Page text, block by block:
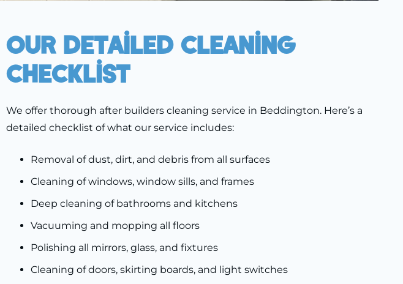
Our Detailed Cleaning
Checklist
We offer thorough after builders cleaning service in Beddington. Here’s a
detailed checklist of what our service includes:
Removal of dust, dirt, and debris from all surfaces
Cleaning of windows, window sills, and frames
Deep cleaning of bathrooms and kitchens
Vacuuming and mopping all floors
Polishing all mirrors, glass, and fixtures
Cleaning of doors, skirting boards, and light switches